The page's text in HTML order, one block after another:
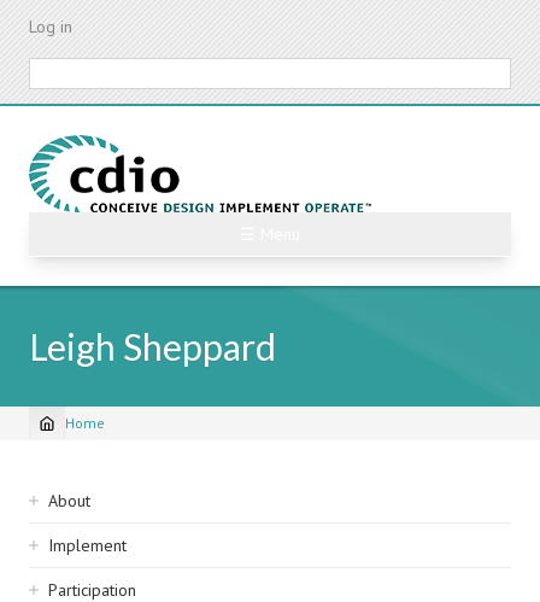
Skip
content
Log in
Leigh Sheppard
Breadcrumb
Home
Sidebar
navigation
About
Implement
Participation